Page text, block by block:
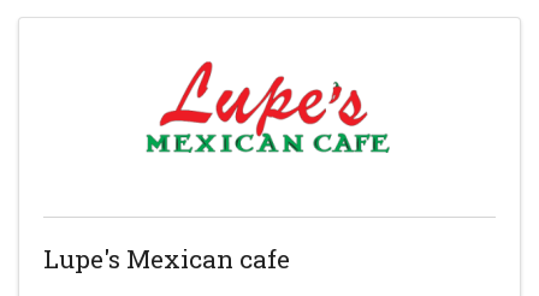
Lupe's Mexican cafe